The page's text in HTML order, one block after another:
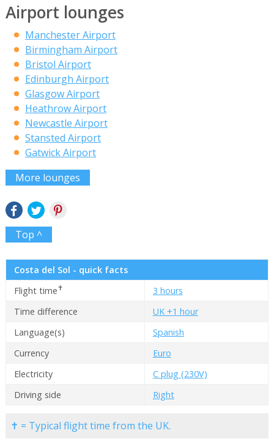
Airport lounges
Manchester Airport
Birmingham Airport
Bristol Airport
Edinburgh Airport
Glasgow Airport
Heathrow Airport
Newcastle Airport
Stansted Airport
Gatwick Airport
More lounges
Top ^
Costa del Sol - quick facts
Flight time✝
3 hours
Time difference
UK +1 hour
Language(s)
Spanish
Currency
Euro
Electricity
C plug (230V)
Driving side
Right
✝ = Typical flight time from the UK.